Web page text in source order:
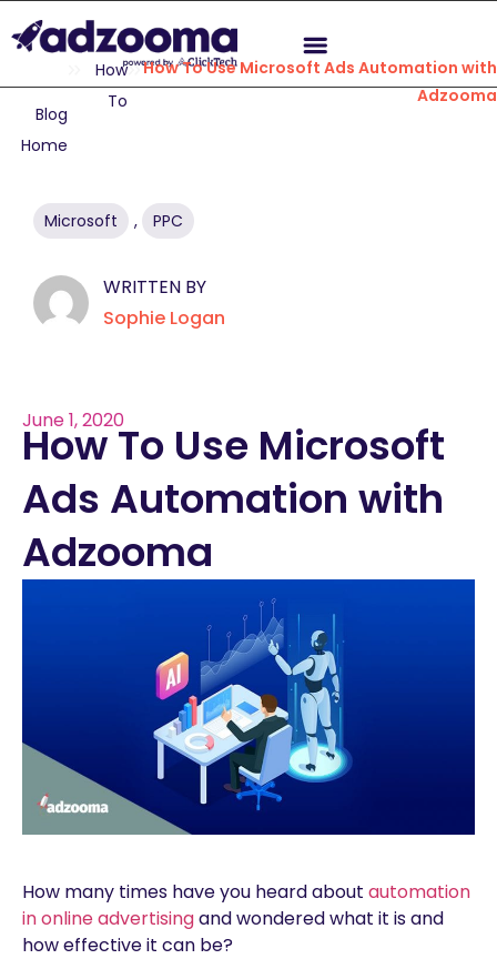
Blog
Home
How
To
How To Use Microsoft Ads Automation with
Adzooma
Microsoft , PPC
WRITTEN BY
Sophie Logan
June 1, 2020
How To Use Microsoft
Ads Automation with
Adzooma
How many times have you heard about automation
in online advertisingand wondered what it is and
how effective it can be?